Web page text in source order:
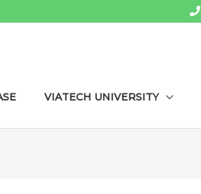
VIATECH UNIVERSITY